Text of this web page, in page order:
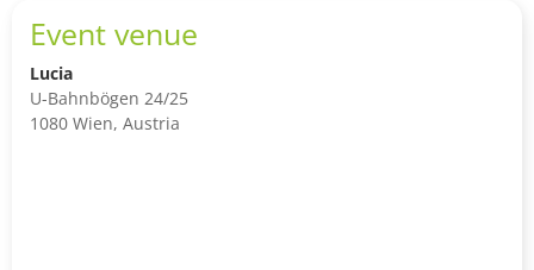
Event venue
Lucia
U-Bahnbögen 24/25
1080 Wien, Austria